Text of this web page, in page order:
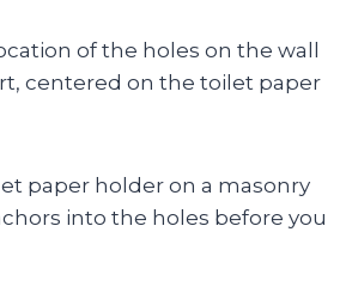
of the holes on the wall
centered on the toilet paper
paper holder on a masonry
into the holes before you